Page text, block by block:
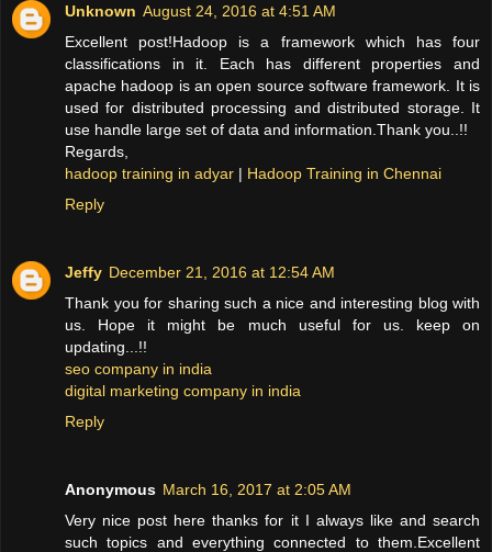
Unknown August 24, 2016 at 4:51 AM
Excellent post!Hadoop is a framework which has four
classifications in it. Each has different properties and
apache hadoop is an open source software framework. It is
used for distributed processing and distributed storage. It
use handle large set of data and information.Thank you..!!
Regards,
hadoop training in adyar | Hadoop Training in Chennai
Reply
Jeffy December 21, 2016 at 12:54 AM
Thank you for sharing such a nice and interesting blog with
us. Hope it might be much useful for us. keep on
updating...!!
seo company in india
digital marketing company in india
Reply
Anonymous March 16, 2017 at 2:05 AM
Very nice post here thanks for it I always like and search
such topics and everything connected to them.Excellent